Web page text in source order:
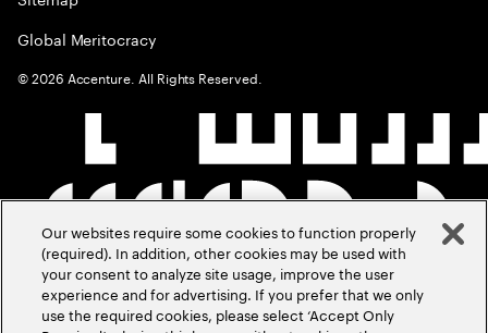
Global Meritocracy
©2026 Accenture. All Rights Reserved.
Our websites require some cookies to function properly
(required). In addition, other cookies may be used with
your consent to analyze site usage, improve the user
experience and for advertising. If you prefer that we only
use the required cookies, please select ‘Accept Only